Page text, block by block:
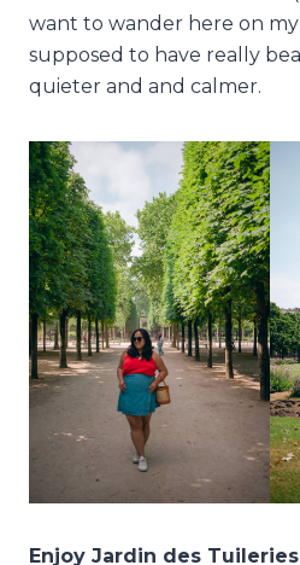
want to wander here on my
supposed to have really
quieter and and calmer.
Enjoy Jardin des Tuileries